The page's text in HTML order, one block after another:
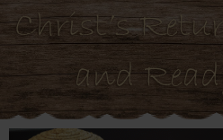
Christ’s
and